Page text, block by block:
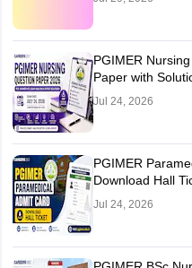
PGIMER
Paper with
Jul 24, 2026
PGIMER
Download Hall
Jul 24, 2026